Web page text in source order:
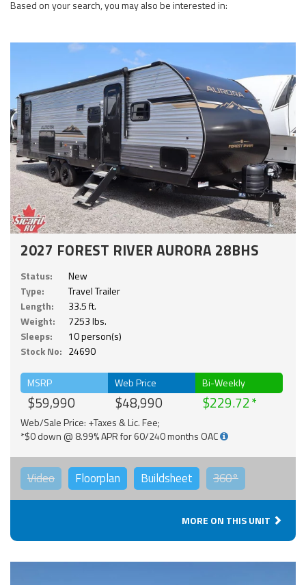
Based on your search, you may also be interested in:
2027 FOREST RIVER AURORA 28BHS
Status:
New
Type:
Travel Trailer
Length:
33.5 ft.
Weight:
7253 lbs.
Sleeps:
10 person(s)
Stock No: 24690
MSRP
$59,990
Web Price
$48,990
Bi-Weekly
$229.72
Web/Sale Price: +Taxes & Lic. Fee;
*$0 down @ 8.99% APR for 60/240 months OAC
Video Floorplan Buildsheet 360°
MORE ON THIS UNIT